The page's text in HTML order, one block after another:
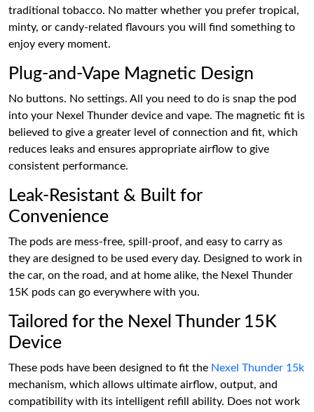
traditional tobacco. No matter whether you prefer tropical,
minty, or candy-related flavours you will find something to
enjoy every moment.
Plug-and-Vape Magnetic Design
No buttons. No settings. All you need to do is snap the pod
into your Nexel Thunder device and vape. The magnetic fit is
believed to give a greater level of connection and fit, which
reduces leaks and ensures appropriate airflow to give
consistent performance.
Leak-Resistant & Built for
Convenience
The pods are mess-free, spill-proof, and easy to carry as
they are designed to be used every day. Designed to work in
the car, on the road, and at home alike, the Nexel Thunder
15K pods can go everywhere with you.
Tailored for the Nexel Thunder 15K
Device
These pods have been designed to fit the Nexel Thunder 15k
mechanism, which allows ultimate airflow, output, and
compatibility with its intelligent refill ability. Does not work